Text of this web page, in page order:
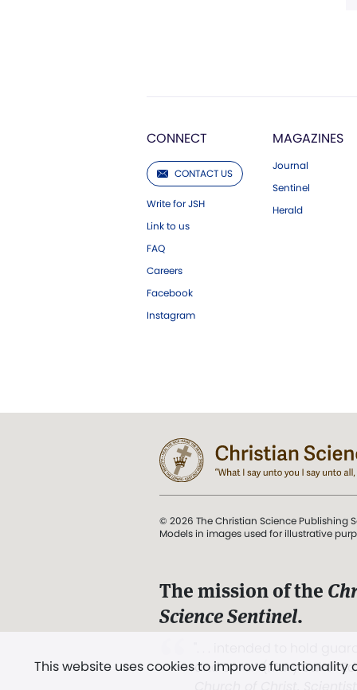
CONNECT
CONTACT US
Write for JSH
Link to us
FAQ
Careers
Facebook
Instagram
MAGAZINES
Journal
Sentinel
Herald
This website uses cookies to improve
© 2026 The Christian Science Publishing
Models in images used for illustrative
The mission of the
Science Sentinel.
and Love.” (Mary Baker